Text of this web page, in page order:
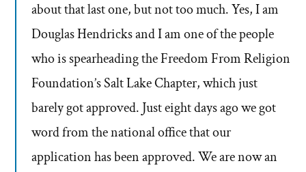
about that last one, but not too much. Yes, I am
Douglas Hendricks and I am one of the people
who is spearheading the Freedom From Religion
Foundation’s Salt Lake Chapter, which just
barely got approved. Just eight days ago we got
word from the national office that our
application has been approved. We are now an